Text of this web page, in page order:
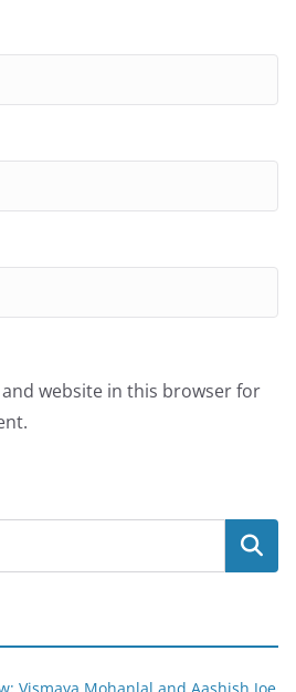
and website in this browser for
Search